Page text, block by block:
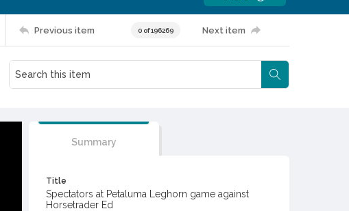
Previous item 0 of 196269 Next item
Summary
Title
Spectators at Petaluma Leghorn game against
Horsetrader Ed